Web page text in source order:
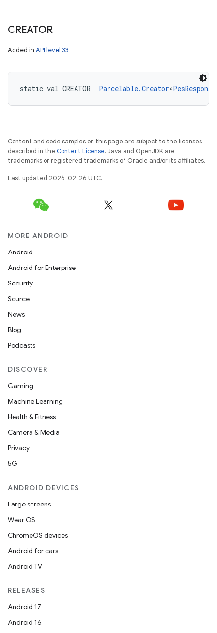
CREATOR
Added in API level 33
static val CREATOR : Parcelable.Creator<PesResponse
Content and code samples on this page are subject to the licenses
described in the Content License. Java and OpenJDK are
trademarks or registered trademarks of Oracle and/or its affiliates.
Last updated 2026-02-26 UTC.
MORE ANDROID
Android
Android for Enterprise
Security
Source
News
Blog
Podcasts
DISCOVER
Gaming
Machine Learning
Health & Fitness
Camera & Media
Privacy
5G
ANDROID DEVICES
Large screens
Wear OS
ChromeOS devices
Android for cars
Android TV
RELEASES
Android 17
Android 16